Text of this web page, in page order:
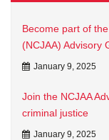
Become part of
(NCJAA) Advisory
January 9, 2025
Join the NCJAA
criminal justice
January 9, 2025